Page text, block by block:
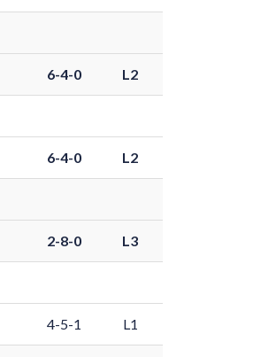
6-4-0 L2
6-4-0 L2
2-8-0 L3
4-5-1 L1